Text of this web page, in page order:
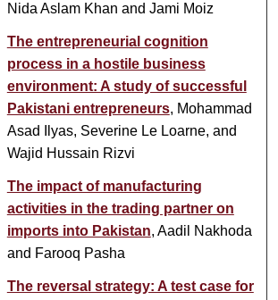
Nida Aslam Khan and Jami Moiz
The entrepreneurial cognition
process in a hostile business
environment: A study of successful
Pakistani entrepreneurs, Mohammad
Asad Ilyas, Severine Le Loarne, and
Wajid Hussain Rizvi
The impact of manufacturing
activities in the trading partner on
imports into Pakistan, Aadil Nakhoda
and Farooq Pasha
The reversal strategy: A test case for